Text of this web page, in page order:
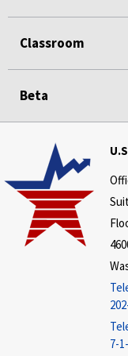
Classroom
Beta
7-